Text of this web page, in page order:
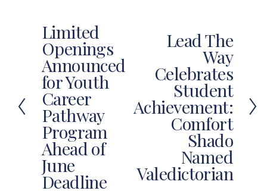
P
r
e
v
i
o
u
s
Limited
Openings
Announced
for Youth
Career
Pathway
Program
Ahead of
June
Deadline
Lead The
Way
Celebrates
Student
Achievement:
Comfort
Shado
Named
Valedictorian